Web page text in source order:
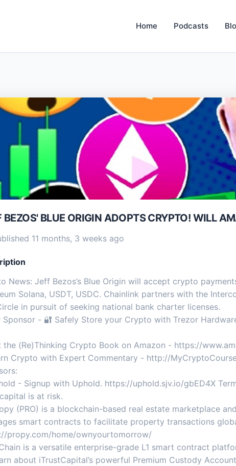
Home Podcasts
BEZOS' BLUE ORIGIN ADOPTS CRYPTO! WILL
11 months, 3 weeks ago
News: Jeff Bezos’s Blue Origin will accept crypto
Solana, USDT, USDC. Chainlink partners with the
in pursuit of seeking national bank charter licenses.
Sponsor - 🔐 Safely Store your Crypto with Trezor
the (Re)Thinking Crypto Book on Amazon - https://
Crypto with Expert Commentary - http://
- Signup with Uphold. https://uphold.sjv.io/gbED4X
is at risk.
(PRO) is a blockchain-based real estate marketplace
smart contracts to facilitate property transactions
propy.com/home/ownyourtomorrow/
is a versatile enterprise-grade L1 smart contract
about iTrustCapital’s powerful Premium Custody